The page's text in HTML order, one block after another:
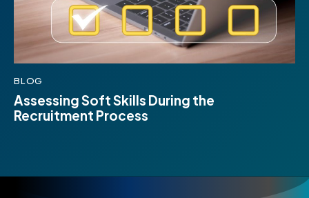
BLOG
Assessing Soft Skills During the
Recruitment Process